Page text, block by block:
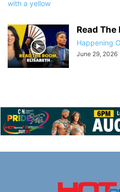
Read The
Happening
June 29, 2026